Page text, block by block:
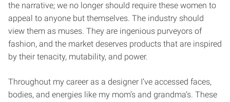
the narrative; we no longer should require these women to
appeal to anyone but themselves. The industry should
view them as muses. They are ingenious purveyors of
fashion, and the market deserves products that are inspired
by their tenacity, mutability, and power.
Throughout my career as a designer I’ve accessed faces,
bodies, and energies like my mom’s and grandma’s. These